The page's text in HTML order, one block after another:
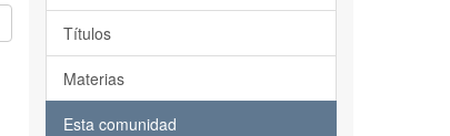
Títulos
Materias
Esta comunidad